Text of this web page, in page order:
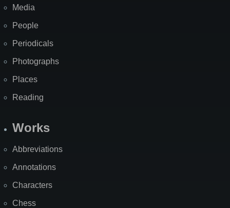
Media
People
Periodicals
Photographs
Places
Reading
Works
Abbreviations
Annotations
Characters
Chess